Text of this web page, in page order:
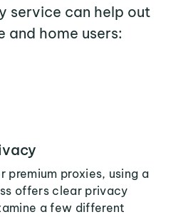
service can help out
and home users:
premium proxies, using a
offers clear privacy
a few different